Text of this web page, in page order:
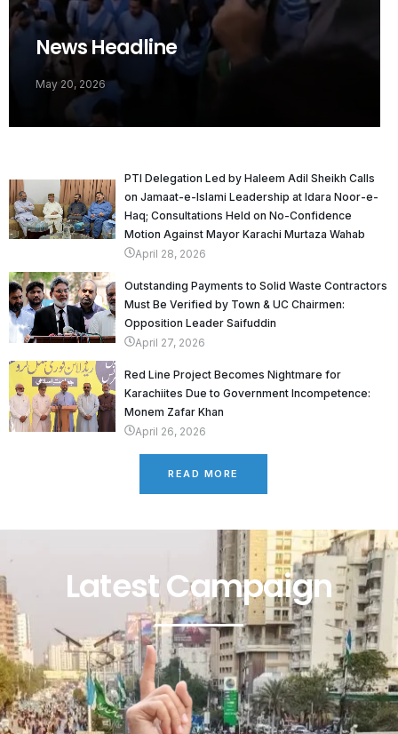
News Headline
May 20, 2026
PTI Delegation Led by Haleem Adil Sheikh Calls
on Jamaat-e-Islami Leadership at Idara Noor-e-
Haq; Consultations Held on No-Confidence
Motion Against Mayor Karachi Murtaza Wahab
April 28, 2026
Outstanding Payments to Solid Waste Contractors
Must Be Verified by Town & UC Chairmen:
Opposition Leader Saifuddin
April 27, 2026
Red Line Project Becomes Nightmare for
Karachiites Due to Government Incompetence:
Monem Zafar Khan
April 26, 2026
READ MORE
Latest Campaign